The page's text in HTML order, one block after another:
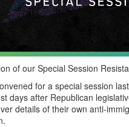
of our Special Session
for a special session
days after Republican
details of their own anti-